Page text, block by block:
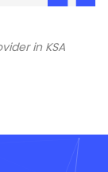
in KSA